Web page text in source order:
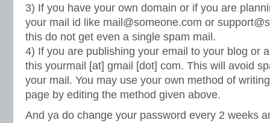
3) If you have your own domain or if you are
your mail id like mail@someone.com or
this do not get even a single spam mail.
4) If you are publishing your email to your blog or
this yourmail [at] gmail [dot] com. This will avoid
your mail. You may use your own method of
page by editing the method given above.
And ya do change your password every 2 weeks